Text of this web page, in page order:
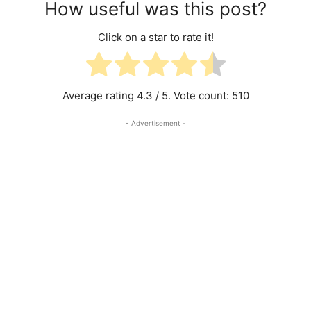
How useful was this post?
Click on a star to rate it!
Average rating 4.3 / 5. Vote count: 510
- Advertisement -